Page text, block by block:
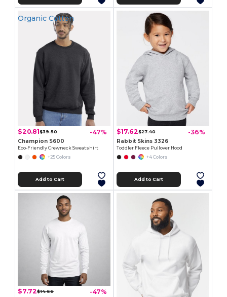
Organic Cotton
$20.81$39.50 -47%
Champion S600
Eco-Friendly Crewneck Sweatshirt
+25 Colors
Add to Cart
$17.62$27.40 -36%
Rabbit Skins 3326
Toddler Fleece Pullover Hood
+4 Colors
Add to Cart
$7.72$14.66 -47%